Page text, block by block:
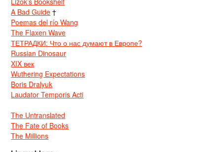
A Bad Guide †
Poemas del río Wang
The Flaxen Wave
ТЕТРАДКИ: Что о нас думают в Европе?
Russian Dinosaur
XIX век
Wuthering Expectations
Boris Dralyuk
Laudator Temporis Acti
The Untranslated
The Fate of Books
The Millions